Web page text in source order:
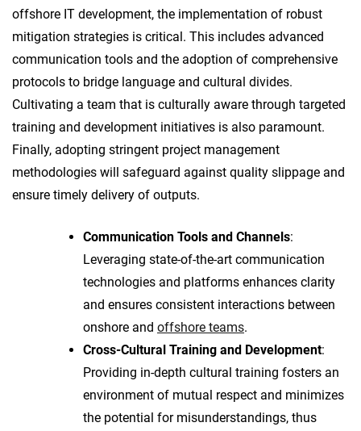
offshore IT development, the implementation of robust
mitigation strategies is critical. This includes advanced
communication tools and the adoption of comprehensive
protocols to bridge language and cultural divides.
Cultivating a team that is culturally aware through targeted
training and development initiatives is also paramount.
Finally, adopting stringent project management
methodologies will safeguard against quality slippage and
ensure timely delivery of outputs.
Communication Tools and Channels:
Leveraging state-of-the-art communication
technologies and platforms enhances clarity
and ensures consistent interactions between
onshore and offshore teams.
Cross-Cultural Training and Development:
Providing in-depth cultural training fosters an
environment of mutual respect and minimizes
the potential for misunderstandings, thus